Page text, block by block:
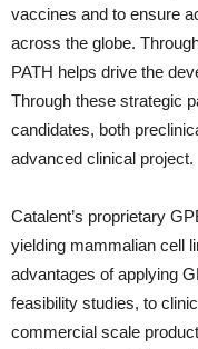
vaccines and to ensure
across the globe.
PATH helps drive the
Through these strategic
candidates, both
advanced clinical project.
Catalent’s proprietary
yielding mammalian cell
advantages of applying
feasibility studies, to
commercial scale